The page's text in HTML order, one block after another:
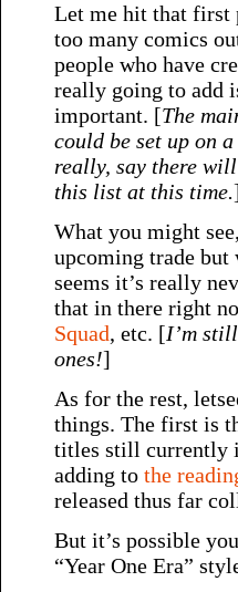
Let me hit that first
too many comics
people who have
really going to add
important. [The
could be set up on
really, say there will
this list at this time.
What you might
upcoming trade
seems it’s really
that in there right
Squad, etc. [I’m
ones!]
As for the rest,
things. The first is
titles still currently
adding to the
released thus far
But it’s possible
“Year One Era”